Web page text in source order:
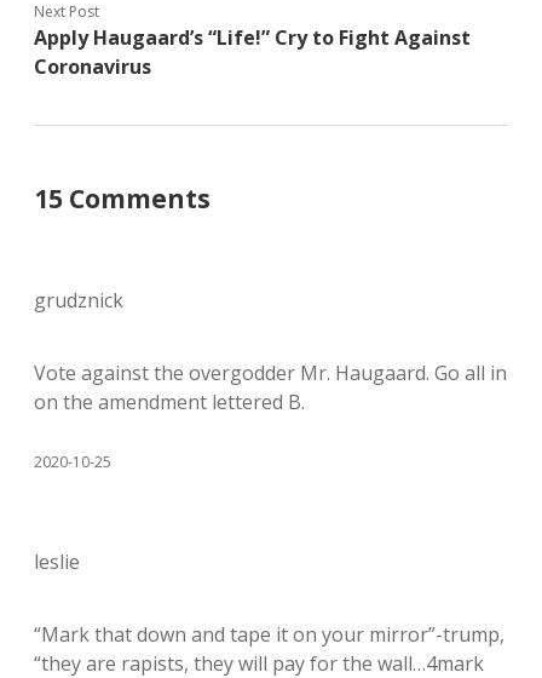
Next Post
Apply Haugaard’s “Life!” Cry to Fight Against
Coronavirus
15 Comments
grudznick
Vote against the overgodder Mr. Haugaard. Go all in
on the amendment lettered B.
2020-10-25
leslie
“Mark that down and tape it on your mirror”-trump,
“they are rapists, they will pay for the wall…4mark